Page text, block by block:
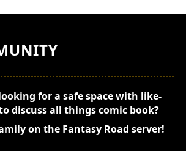
for a safe space with like-
discuss all things comic book?
on the Fantasy Road server!